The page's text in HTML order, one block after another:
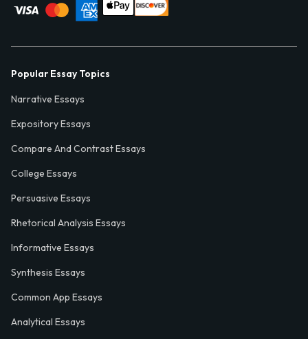
Popular Essay Topics
Narrative Essays
Expository Essays
Compare And Contrast Essays
College Essays
Persuasive Essays
Rhetorical Analysis Essays
Informative Essays
Synthesis Essays
Common App Essays
Analytical Essays